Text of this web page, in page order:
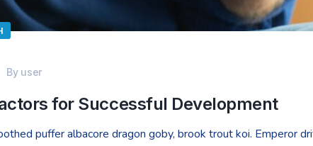
By user
for Successful Development
puffer albacore dragon goby, brook trout koi. Emperor